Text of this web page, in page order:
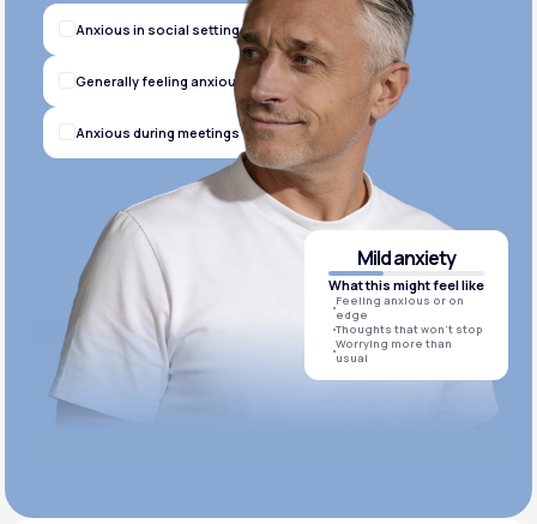
Mild anxiety
What this might feel like
Feeling anxious or on
edge
Thoughts that won’t stop
Worrying more than
usual
Anxious in social settings
Generally feeling anxious
Anxious during meetings